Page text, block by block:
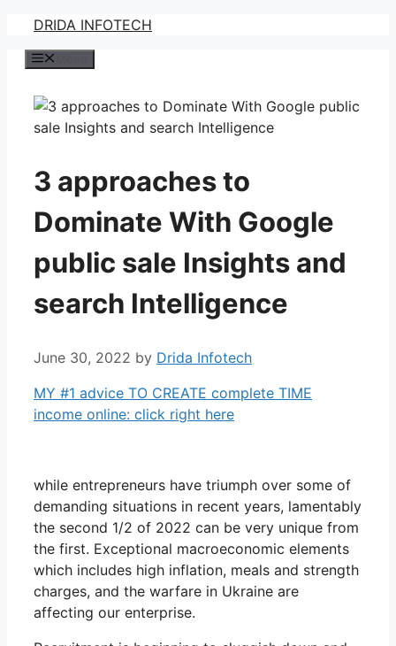
Skip
content
DRIDA INFOTECH
3 approaches to
Dominate With Google
public sale Insights and
search Intelligence
June 30, 2022 by Drida Infotech
MY #1 advice TO CREATE complete TIME
income online: click right here
while entrepreneurs have triumph over some of
demanding situations in recent years, lamentably
the second 1/2 of 2022 can be very unique from
the first. Exceptional macroeconomic elements
which includes high inflation, meals and strength
charges, and the warfare in Ukraine are
affecting our enterprise.